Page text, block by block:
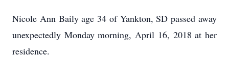
Nicole Ann Baily age 34 of Yankton, SD passed away
unexpectedly Monday morning, April 16, 2018 at her
residence.